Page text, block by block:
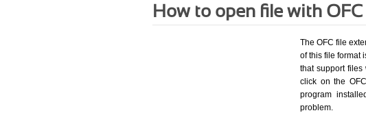
How to open file with
The OFC file
of this file format
that support files
click on the
program
problem.